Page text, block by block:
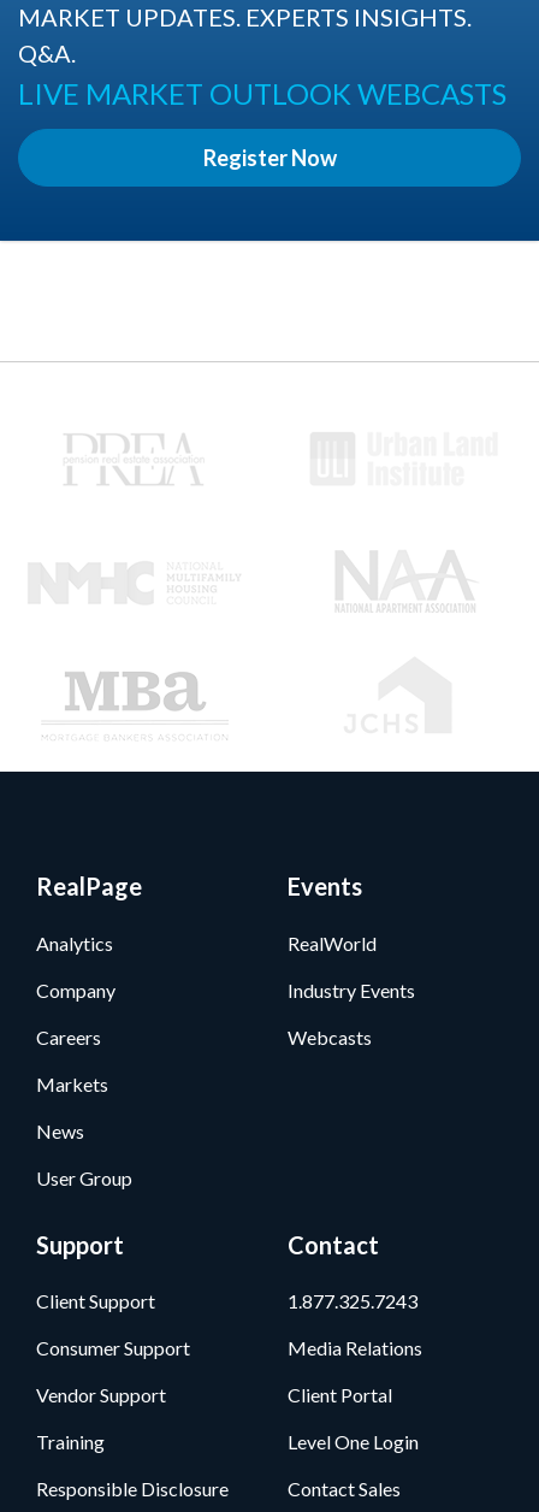
MARKET UPDATES. EXPERTS INSIGHTS.
Q&A.
LIVE MARKET OUTLOOK WEBCASTS
Register Now
RealPage
Analytics
Company
Careers
Markets
News
User Group
Events
RealWorld
Industry Events
Webcasts
Support
Client Support
Consumer Support
Vendor Support
Training
Responsible Disclosure
Contact
1.877.325.7243
Media Relations
Client Portal
Level One Login
Contact Sales